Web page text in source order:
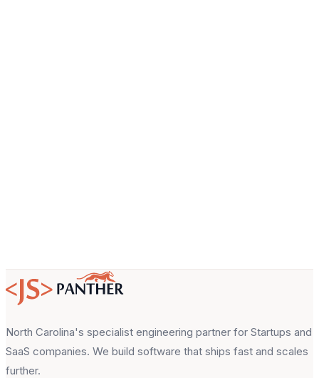
North Carolina's specialist engineering partner for Startups and
SaaS companies. We build software that ships fast and scales
further.